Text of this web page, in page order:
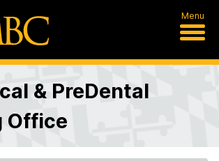
Menu
& PreDental
Office